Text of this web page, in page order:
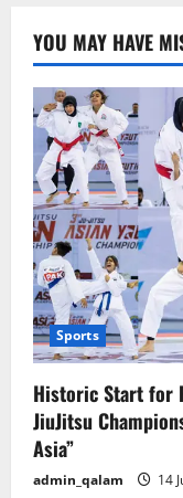
the
YOU MAY HAVE
Sports
Historic Start for
JiuJitsu
Asia”
admin_qalam 14